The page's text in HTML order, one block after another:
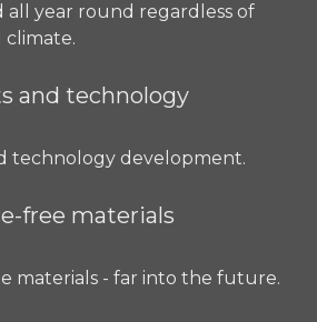
all year round regardless of
technology development.
materials - far into the future.